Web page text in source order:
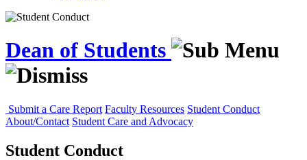
Dean of Students
Submit a Care Report Faculty Resources Student Conduct
About/Contact Student Care and Advocacy
Student Conduct